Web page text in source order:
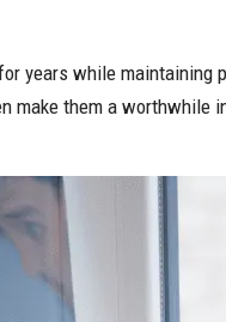
years while maintaining
them a worthwhile